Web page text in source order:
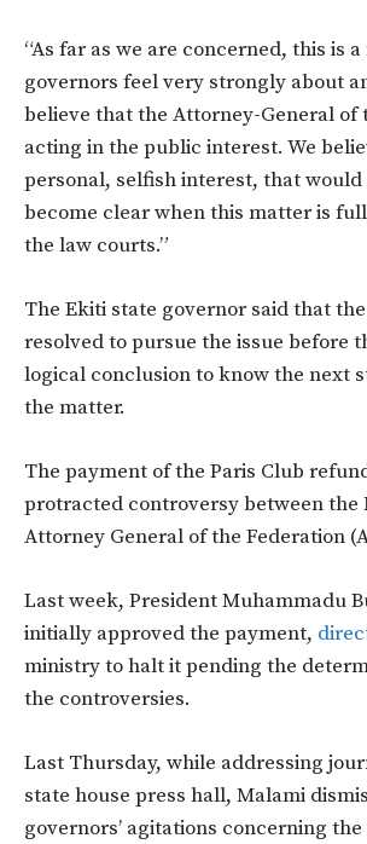
“As far as we are concerned, this is
governors feel very strongly about
believe that the Attorney-General of
acting in the public interest. We
personal, selfish interest, that
become clear when this matter is
the law courts.”
The Ekiti state governor said that
resolved to pursue the issue before
logical conclusion to know the next
the matter.
The payment of the Paris Club
protracted controversy between the
Attorney General of the Federation
Last week, President Muhammadu
initially approved the payment,
ministry to halt it pending the
the controversies.
Last Thursday, while addressing
state house press hall, Malami
governors’ agitations concerning